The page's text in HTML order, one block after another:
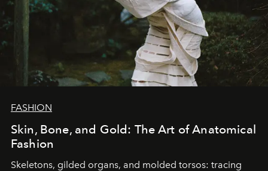
FASHION
Skin, Bone, and Gold: The Art of Anatomical
Fashion
Skeletons, gilded organs, and molded torsos: tracing